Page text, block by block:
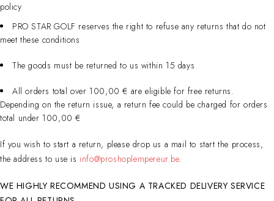
policy
PRO STAR GOLF reserves the right to refuse any returns that do not
meet these conditions
The goods must be returned to us within 15 days
All orders total over 100,00 € are eligible for free returns.
Depending on the return issue, a return fee could be charged for orders
total under 100,00 €
If you wish to start a return, please drop us a mail to start the process,
the address to use is info@proshoplempereur.be.
WE HIGHLY RECOMMEND USING A TRACKED DELIVERY SERVICE